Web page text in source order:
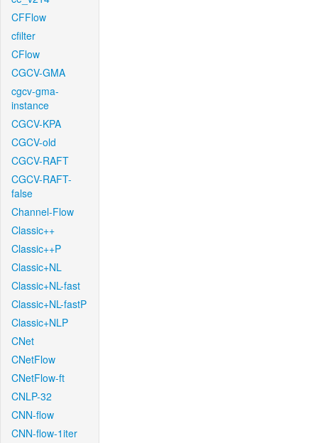
CFFlow
cfilter
CFlow
CGCV-GMA
cgcv-gma-
instance
CGCV-KPA
CGCV-old
CGCV-RAFT
CGCV-RAFT-
false
Channel-Flow
Classic++
Classic++P
Classic+NL
Classic+NL-fast
Classic+NL-fastP
Classic+NLP
CNet
CNetFlow
CNetFlow-ft
CNLP-32
CNN-flow
CNN-flow-1iter